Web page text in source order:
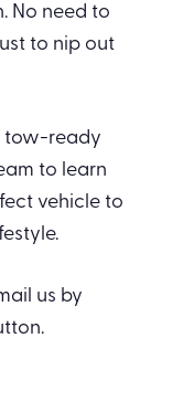
No need to
to nip out
tow-ready
to learn
vehicle to
us by